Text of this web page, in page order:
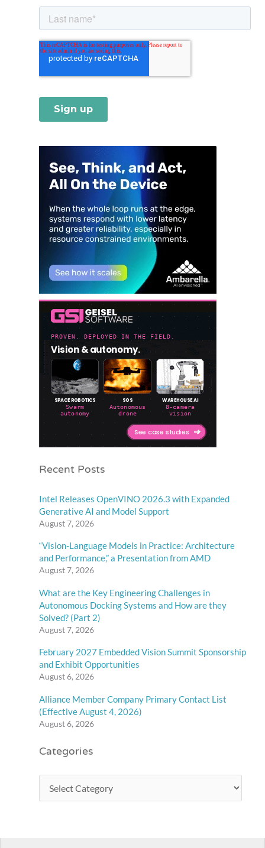
Recent Posts
Intel Releases OpenVINO 2026.3 with Expanded
Generative AI and Model Support
August 7, 2026
“Vision-Language Models in Practice: Architecture
and Performance,” a Presentation from AMD
August 7, 2026
What are the Key Engineering Challenges in
Autonomous Docking Systems and How are they
Solved? (Part 2)
August 7, 2026
February 2027 Embedded Vision Summit Sponsorship
and Exhibit Opportunities
August 6, 2026
Alliance Member Company Primary Contact List
(Effective August 4, 2026)
August 6, 2026
Categories